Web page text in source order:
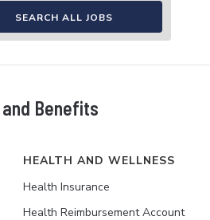
SEARCH ALL JOBS
Benefits
HEALTH AND WELLNESS
Health Insurance
Health Reimbursement Account